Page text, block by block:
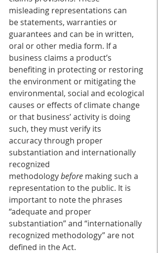
misleading representations can
be statements, warranties or
guarantees and can be in written,
oral or other media form. If a
business claims a product’s
benefiting in protecting or restoring
the environment or mitigating the
environmental, social and ecological
causes or effects of climate change
or that business’ activity is doing
such, they must verify its
accuracy through proper
substantiation and internationally
recognized
methodology before making such a
representation to the public. It is
important to note the phrases
“adequate and proper
substantiation” and “internationally
recognized methodology” are not
defined in the Act.